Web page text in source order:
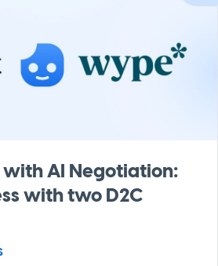
with AI Negotiation:
with two D2C